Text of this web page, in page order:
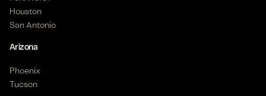
Houston
San Antonio
Arizona
Phoenix
Tucson